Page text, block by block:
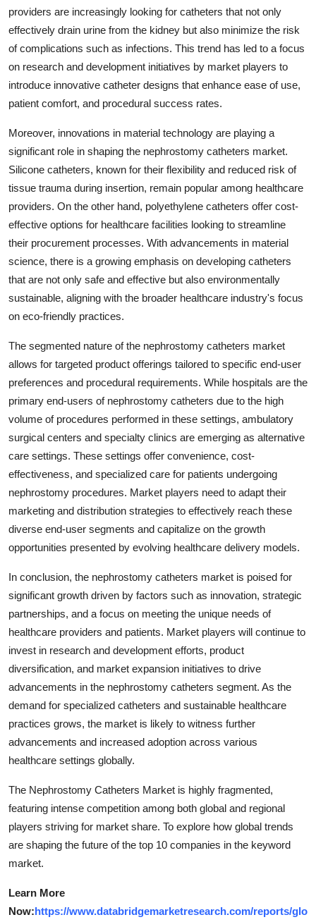
providers are increasingly looking for catheters that not only
effectively drain urine from the kidney but also minimize the risk
of complications such as infections. This trend has led to a focus
on research and development initiatives by market players to
introduce innovative catheter designs that enhance ease of use,
patient comfort, and procedural success rates.
Moreover, innovations in material technology are playing a
significant role in shaping the nephrostomy catheters market.
Silicone catheters, known for their flexibility and reduced risk of
tissue trauma during insertion, remain popular among healthcare
providers. On the other hand, polyethylene catheters offer cost-
effective options for healthcare facilities looking to streamline
their procurement processes. With advancements in material
science, there is a growing emphasis on developing catheters
that are not only safe and effective but also environmentally
sustainable, aligning with the broader healthcare industry's focus
on eco-friendly practices.
The segmented nature of the nephrostomy catheters market
allows for targeted product offerings tailored to specific end-user
preferences and procedural requirements. While hospitals are the
primary end-users of nephrostomy catheters due to the high
volume of procedures performed in these settings, ambulatory
surgical centers and specialty clinics are emerging as alternative
care settings. These settings offer convenience, cost-
effectiveness, and specialized care for patients undergoing
nephrostomy procedures. Market players need to adapt their
marketing and distribution strategies to effectively reach these
diverse end-user segments and capitalize on the growth
opportunities presented by evolving healthcare delivery models.
In conclusion, the nephrostomy catheters market is poised for
significant growth driven by factors such as innovation, strategic
partnerships, and a focus on meeting the unique needs of
healthcare providers and patients. Market players will continue to
invest in research and development efforts, product
diversification, and market expansion initiatives to drive
advancements in the nephrostomy catheters segment. As the
demand for specialized catheters and sustainable healthcare
practices grows, the market is likely to witness further
advancements and increased adoption across various
healthcare settings globally.
The Nephrostomy Catheters Market is highly fragmented,
featuring intense competition among both global and regional
players striving for market share. To explore how global trends
are shaping the future of the top 10 companies in the keyword
market.
Learn More
Now:https://www.databridgemarketresearch.com/reports/glo